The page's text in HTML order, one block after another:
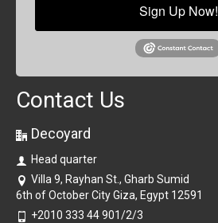
Sign Up Now!
Contact Us
Decoyard
Head quarter
Villa 9, Rayhan St., Gharb Sumid
6th of October City Giza, Egypt 12591
+2010 333 44 901/2/3